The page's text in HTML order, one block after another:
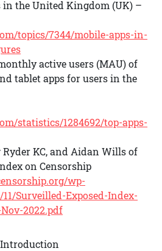
in the United Kingdom (UK) –
topics/7344/mobile-apps-in-
active users (MAU) of
tablet apps for users in the
statistics/1284692/top-apps-
KC, and Aidan Wills of
on Censorship
wp-
Surveilled-Exposed-Index-
2022.pdf